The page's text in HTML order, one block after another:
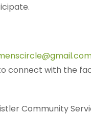
connect with the
Community